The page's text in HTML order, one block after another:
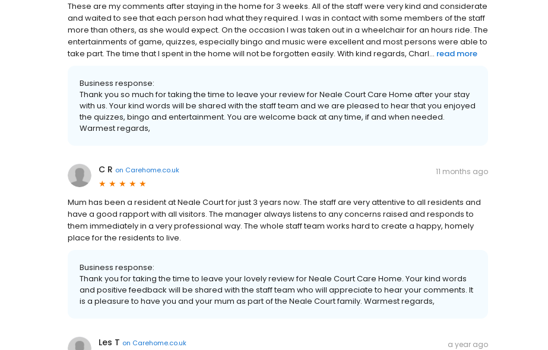
These are my comments after staying in the home for 3 weeks. All of the staff were very kind and considerate
and waited to see that each person had what they required. I was in contact with some members of the staff
more than others, as she would expect. On the occasion I was taken out in a wheelchair for an hours ride. The
entertainments of game, quizzes, especially bingo and music were excellent and most persons were able to
take part. The time that I spent in the home will not be forgotten easily. With kind regards, Charl... read more
Business response:
Thank you so much for taking the time to leave your review for Neale Court Care Home after your stay
with us. Your kind words will be shared with the staff team and we are pleased to hear that you enjoyed
the quizzes, bingo and entertainment. You are welcome back at any time, if and when needed.
Warmest regards,
C R on Carehome.co.uk 11 months ago
Mum has been a resident at Neale Court for just 3 years now. The staff are very attentive to all residents and
have a good rapport with all visitors. The manager always listens to any concerns raised and responds to
them immediately in a very professional way. The whole staff team works hard to create a happy, homely
place for the residents to live.
Business response:
Thank you for taking the time to leave your lovely review for Neale Court Care Home. Your kind words
and positive feedback will be shared with the staff team who will appreciate to hear your comments. It
is a pleasure to have you and your mum as part of the Neale Court family. Warmest regards,
Les T on Carehome.co.uk a year ago